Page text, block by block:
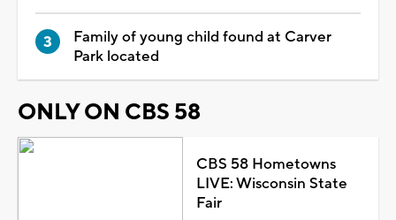
Family of young child found at Carver
Park located
ONLY ON CBS 58
CBS 58 Hometowns
LIVE: Wisconsin State
Fair